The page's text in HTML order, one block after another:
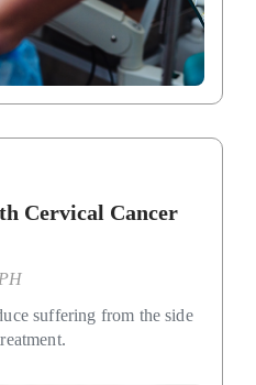
Cervical Cancer
suffering from the side